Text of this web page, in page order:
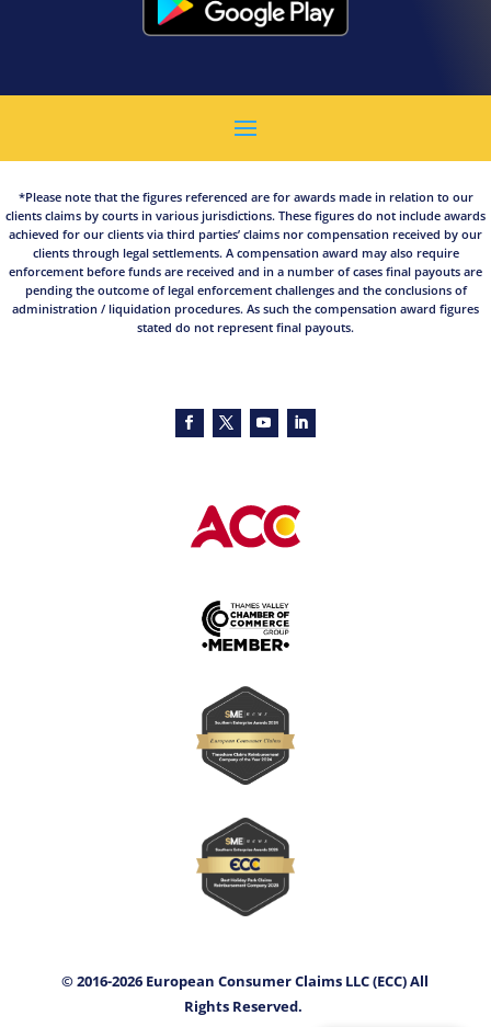
*Please note that the figures referenced are for awards made in relation to our
clients claims by courts in various jurisdictions. These figures do not include awards
achieved for our clients via third parties’ claims nor compensation received by our
clients through legal settlements. A compensation award may also require
enforcement before funds are received and in a number of cases final payouts are
pending the outcome of legal enforcement challenges and the conclusions of
administration / liquidation procedures. As such the compensation award figures
stated do not represent final payouts.
© 2016-2026 European Consumer Claims LLC (ECC) All
Rights Reserved.